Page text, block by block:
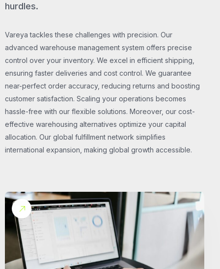
hurdles.
Vareya tackles these challenges with precision. Our
advanced warehouse management system offers precise
control over your inventory. We excel in efficient shipping,
ensuring faster deliveries and cost control. We guarantee
near-perfect order accuracy, reducing returns and boosting
customer satisfaction. Scaling your operations becomes
hassle-free with our flexible solutions. Moreover, our cost-
effective warehousing alternatives optimize your capital
allocation. Our global fulfillment network simplifies
international expansion, making global growth accessible.